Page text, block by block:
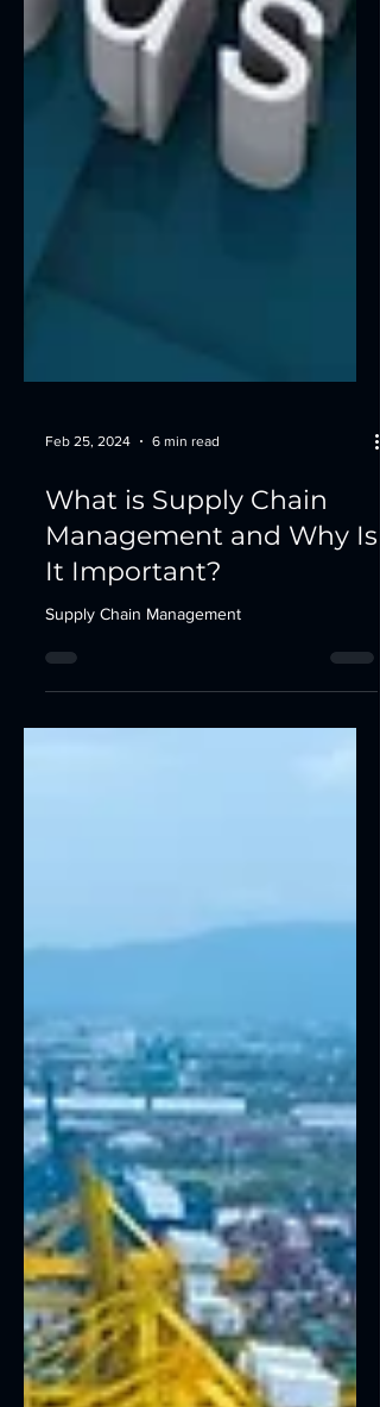
What is Supply Chain
Management and Why Is
It Important?
Supply Chain Management